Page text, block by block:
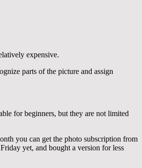
expensive.
parts of the picture and assign
for beginners, but they are not limited
you can get the photo subscription from
yet, and bought a version for less